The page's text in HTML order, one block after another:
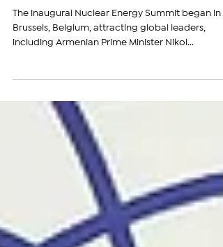
to Nuclear Energy
Extends Its Nuclear Plant
Operation to 2036
including Armenian Prime Minister Nikol...